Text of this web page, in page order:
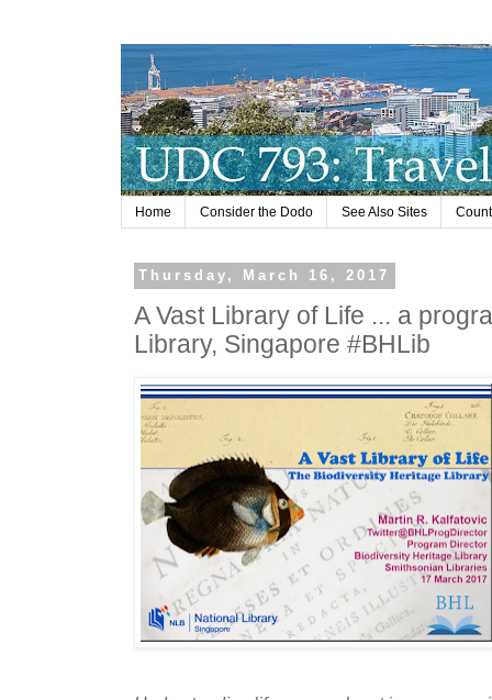
Home Consider the Dodo See Also Sites
Thursday, March 16, 2017
A Vast Library of Life ... a
Library, Singapore #BHLib